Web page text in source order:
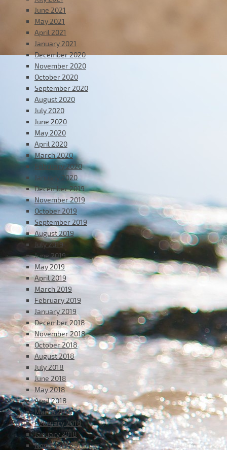
June 2021
May 2021
April 2021
January 2021
December 2020
November 2020
October 2020
September 2020
August 2020
July 2020
June 2020
May 2020
April 2020
March 2020
February 2020
January 2020
December 2019
November 2019
October 2019
September 2019
August 2019
July 2019
June 2019
May 2019
April 2019
March 2019
February 2019
January 2019
December 2018
November 2018
October 2018
August 2018
July 2018
June 2018
May 2018
April 2018
March 2018
February 2018
January 2018
November 2017